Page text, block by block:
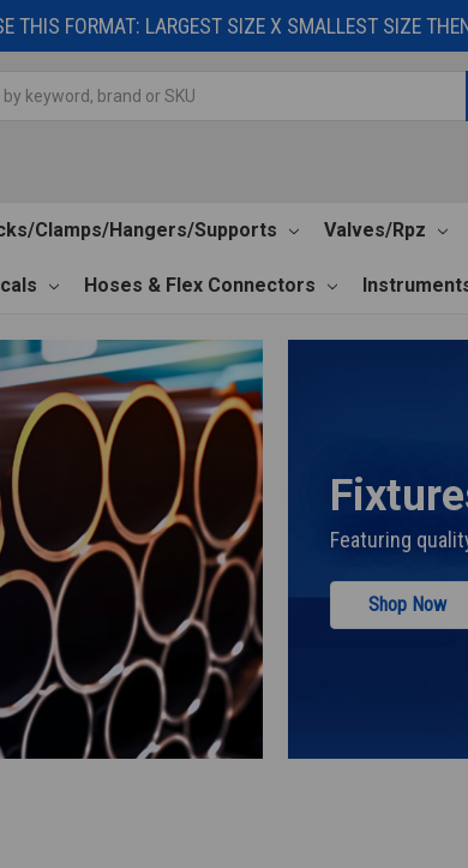
THIS FORMAT: LARGEST SIZE X SMALLEST SIZE
Clamps/Hangers/Supports Valves/Rpz
Hoses & Flex Connectors
Featuring
Shop Now